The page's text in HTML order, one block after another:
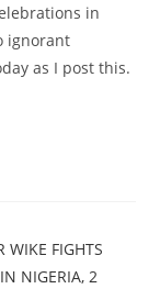
in
ignorant
as I post this.